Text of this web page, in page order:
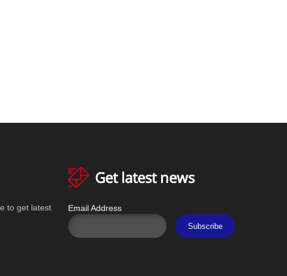
to get latest
Get latest news
Email Address
Subscribe